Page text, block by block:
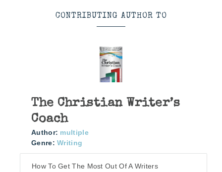
CONTRIBUTING AUTHOR TO
The Christian Writer’s
Coach
Author: multiple
Genre: Writing
How To Get The Most Out Of A Writers